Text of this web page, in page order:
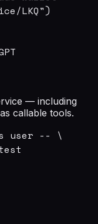
LKQ")
— including
callable tools.
s user -- \